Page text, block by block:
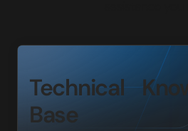
Technical
Base